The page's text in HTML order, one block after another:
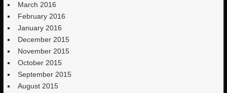
March 2016
February 2016
January 2016
December 2015
November 2015
October 2015
September 2015
August 2015